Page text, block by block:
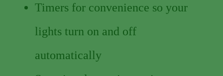
Timers for convenience so your
lights turn on and off
automatically